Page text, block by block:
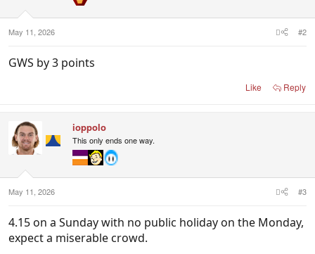
May 11, 2026 #2
GWS by 3 points
Like Reply
ioppolo
This only ends one way.
May 11, 2026 #3
4.15 on a Sunday with no public holiday on the Monday,
expect a miserable crowd.